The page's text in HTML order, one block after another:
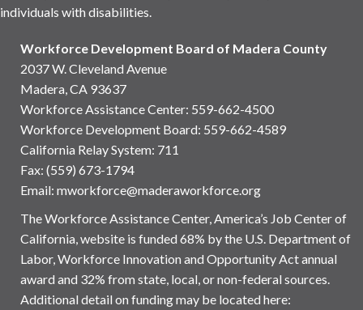
individuals with disabilities.
Workforce Development Board of Madera County
2037 W. Cleveland Avenue
Madera, CA 93637
Workforce Assistance Center: 559-662-4500
Workforce Development Board: 559-662-4589
California Relay System: 711
Fax: (559) 673-1794
Email: mworkforce@maderaworkforce.org
The Workforce Assistance Center, America’s Job Center of
California, website is funded 68% by the U.S. Department of
Labor, Workforce Innovation and Opportunity Act annual
award and 32% from state, local, or non-federal sources.
Additional detail on funding may be located here: